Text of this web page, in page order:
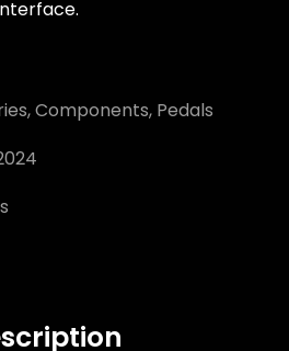
,Components, Pedals